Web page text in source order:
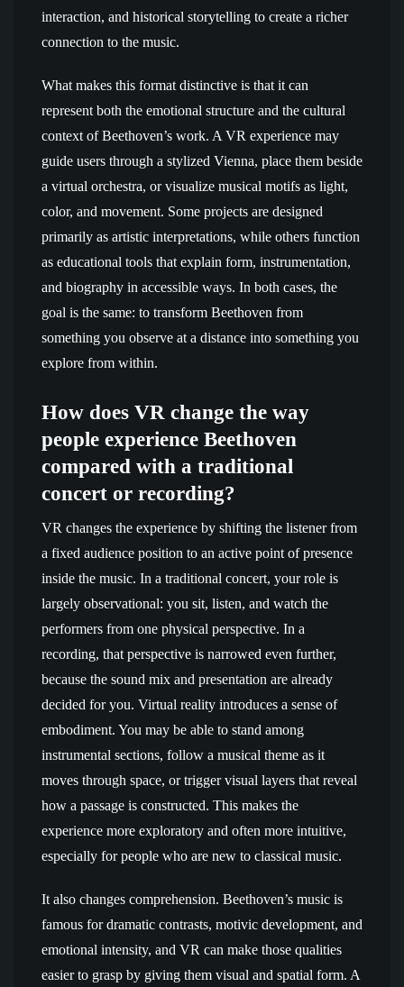
interaction, and historical storytelling to create a richer
connection to the music.
What makes this format distinctive is that it can
represent both the emotional structure and the cultural
context of Beethoven’s work. A VR experience may
guide users through a stylized Vienna, place them beside
a virtual orchestra, or visualize musical motifs as light,
color, and movement. Some projects are designed
primarily as artistic interpretations, while others function
as educational tools that explain form, instrumentation,
and biography in accessible ways. In both cases, the
goal is the same: to transform Beethoven from
something you observe at a distance into something you
explore from within.
How does VR change the way
people experience Beethoven
compared with a traditional
concert or recording?
VR changes the experience by shifting the listener from
a fixed audience position to an active point of presence
inside the music. In a traditional concert, your role is
largely observational: you sit, listen, and watch the
performers from one physical perspective. In a
recording, that perspective is narrowed even further,
because the sound mix and presentation are already
decided for you. Virtual reality introduces a sense of
embodiment. You may be able to stand among
instrumental sections, follow a musical theme as it
moves through space, or trigger visual layers that reveal
how a passage is constructed. This makes the
experience more exploratory and often more intuitive,
especially for people who are new to classical music.
It also changes comprehension. Beethoven’s music is
famous for dramatic contrasts, motivic development, and
emotional intensity, and VR can make those qualities
easier to grasp by giving them visual and spatial form. A